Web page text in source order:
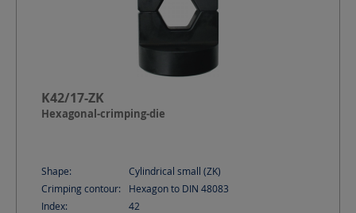
K42/17-ZK
Hexagonal-crimping-die
Shape:
Cylindrical small (ZK)
Crimping contour:
Hexagon to DIN 48083
Index:
42